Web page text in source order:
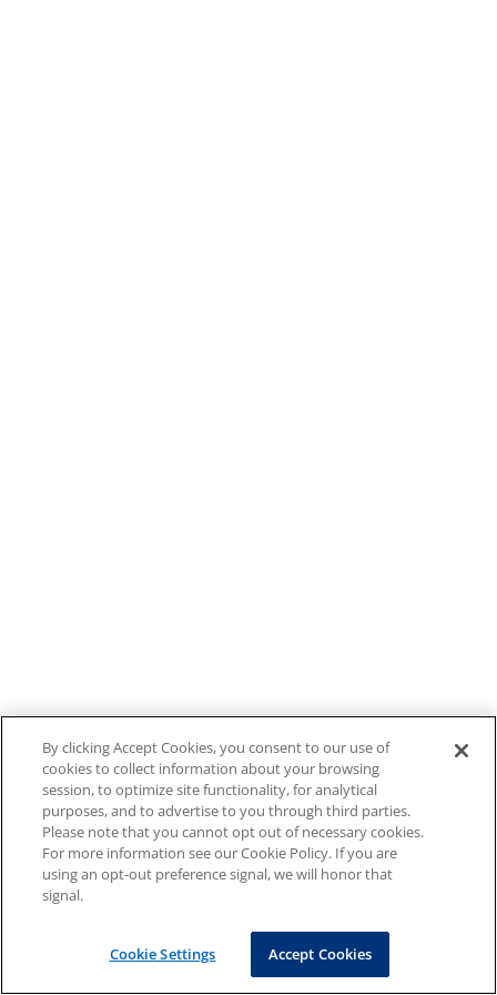
By clicking Accept Cookies, you consent to our use of
cookies to collect information about your browsing
session, to optimize site functionality, for analytical
purposes, and to advertise to you through third parties.
Please note that you cannot opt out of necessary cookies.
For more information see our Cookie Policy. If you are
using an opt-out preference signal, we will honor that
signal.
Cookie Settings Accept Cookies